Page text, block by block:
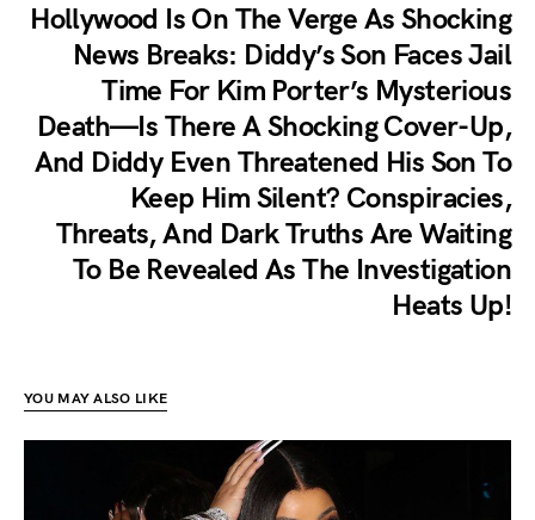
Hollywood Is On The Verge As Shocking
News Breaks: Diddy’s Son Faces Jail
Time For Kim Porter’s Mysterious
Death—Is There A Shocking Cover-Up,
And Diddy Even Threatened His Son To
Keep Him Silent? Conspiracies,
Threats, And Dark Truths Are Waiting
To Be Revealed As The Investigation
Heats Up!
YOU MAY ALSO LIKE